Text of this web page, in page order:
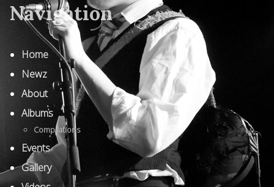
Navigation
Home
Newz
About
Albums
Compilations
Events
Gallery